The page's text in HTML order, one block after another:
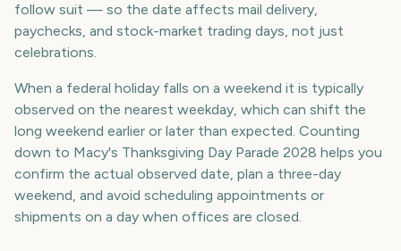
follow suit — so the date affects mail delivery,
paychecks, and stock-market trading days, not just
celebrations.
When a federal holiday falls on a weekend it is typically
observed on the nearest weekday, which can shift the
long weekend earlier or later than expected. Counting
down to Macy's Thanksgiving Day Parade 2028 helps you
confirm the actual observed date, plan a three-day
weekend, and avoid scheduling appointments or
shipments on a day when offices are closed.